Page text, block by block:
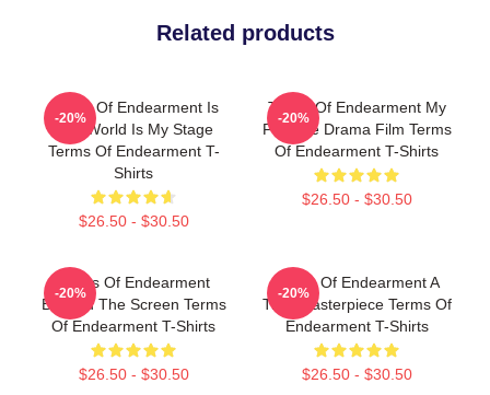
Related products
Terms Of Endearment Is
The World Is My Stage
Terms Of Endearment T-
Shirts
$26.50 - $30.50
-20%
Terms Of Endearment My
Favorite Drama Film Terms
Of Endearment T-Shirts
$26.50 - $30.50
-20%
Terms Of Endearment
Beyond The Screen Terms
Of Endearment T-Shirts
$26.50 - $30.50
-20%
Terms Of Endearment A
True Masterpiece Terms Of
Endearment T-Shirts
$26.50 - $30.50
-20%